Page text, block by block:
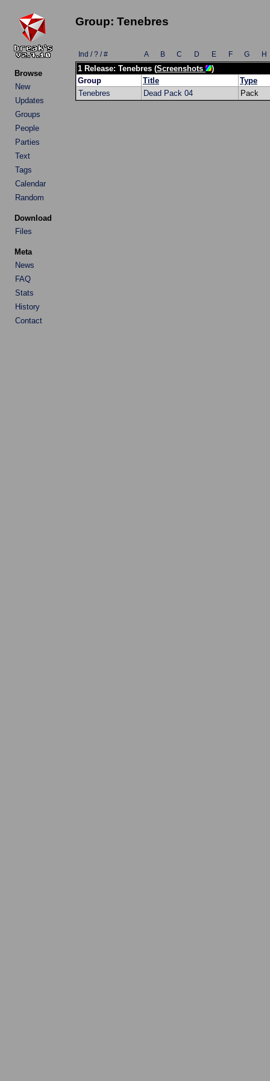
Browse
New
Updates
Groups
People
Parties
Text
Tags
Calendar
Random
Download
Files
Meta
News
FAQ
Stats
History
Contact
Group: Tenebres
Ind / ? / # A B C D E F G H
1 Release: Tenebres (Screenshots
)
Group
Title
Type
Tenebres
Dead Pack 04 Pack